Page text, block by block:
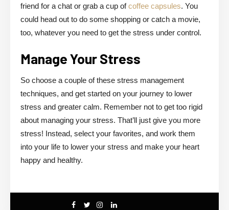
friend for a chat or grab a cup ofcoffee capsules. You
could head out to do some shopping or catch a movie,
too, whatever you need to get the stress under control.
Manage Your Stress
So choose a couple of these stress management
techniques, and get started on your journey to lower
stress and greater calm. Remember not to get too rigid
about managing your stress. That’ll just give you more
stress! Instead, select your favorites, and work them
into your life to lower your stress and make your heart
happy and healthy.